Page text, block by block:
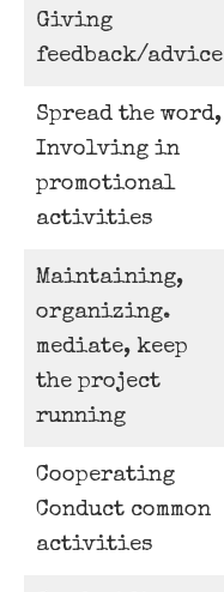
Giving
feedback/advice
Spread the word,
Involving in
promotional
activities
Maintaining,
organizing.
mediate, keep
the project
running
Cooperating
Conduct common
activities